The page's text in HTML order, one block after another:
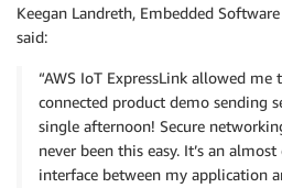
Keegan Landreth, Embedded
said:
“AWS IoT ExpressLink allowed
connected product demo sending
single afternoon! Secure
never been this easy. It’s an
interface between my application